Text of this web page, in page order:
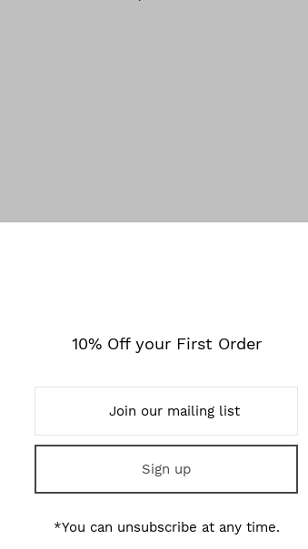
Melina Bucher
€210,00
10% Off your First Order
*You can unsubscribe at any time.